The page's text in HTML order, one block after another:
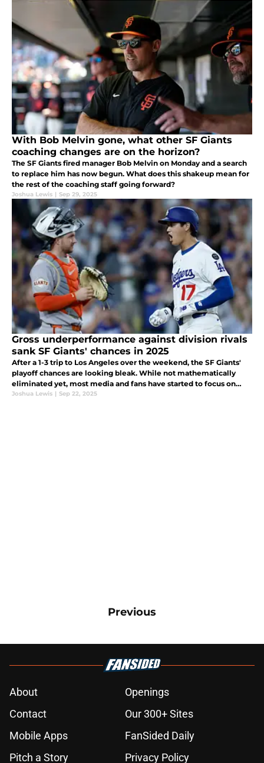
With Bob Melvin gone, what other SF Giants
coaching changes are on the horizon?
The SF Giants fired manager Bob Melvin on Monday and a search
to replace him has now begun. What does this shakeup mean for
the rest of the coaching staff going forward?
Joshua Lewis | Sep 29, 2025
Gross underperformance against division rivals
sank SF Giants' chances in 2025
After a 1-3 trip to Los Angeles over the weekend, the SF Giants'
playoff chances are looking bleak. While not mathematically
eliminated yet, most media and fans have started to focus on
what went wrong in the 2025 season, what moves need to
Joshua Lewis | Sep 22, 2025
Previous
About
Openings
Contact
Our 300+ Sites
Mobile Apps
FanSided Daily
Pitch a Story
Privacy Policy